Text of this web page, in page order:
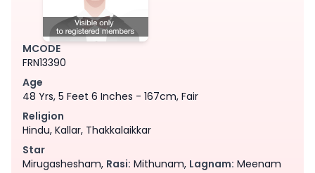
MCODE
FRN13390
Age
48 Yrs, 5 Feet 6 Inches - 167cm, Fair
Religion
Hindu, Kallar, Thakkalaikkar
Star
Mirugashesham, Rasi: Mithunam, Lagnam: Meenam